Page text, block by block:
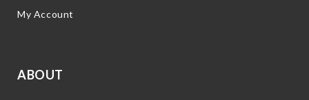
My Account
ABOUT